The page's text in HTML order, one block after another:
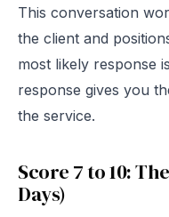
This conversation
the client and
most likely response
response gives you
the service.
Score 7 to 10:
Days)